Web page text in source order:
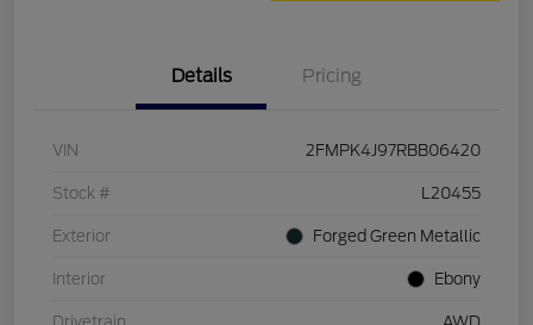
Details Pricing
VIN 2FMPK4J97RBB06420
Stock # L20455
Exterior Forged Green Metallic
Interior Ebony